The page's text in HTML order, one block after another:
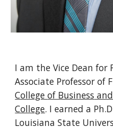
I am the Vice Dean for
Associate Professor of F
Collegeof Business
College. I earned a
Louisiana State